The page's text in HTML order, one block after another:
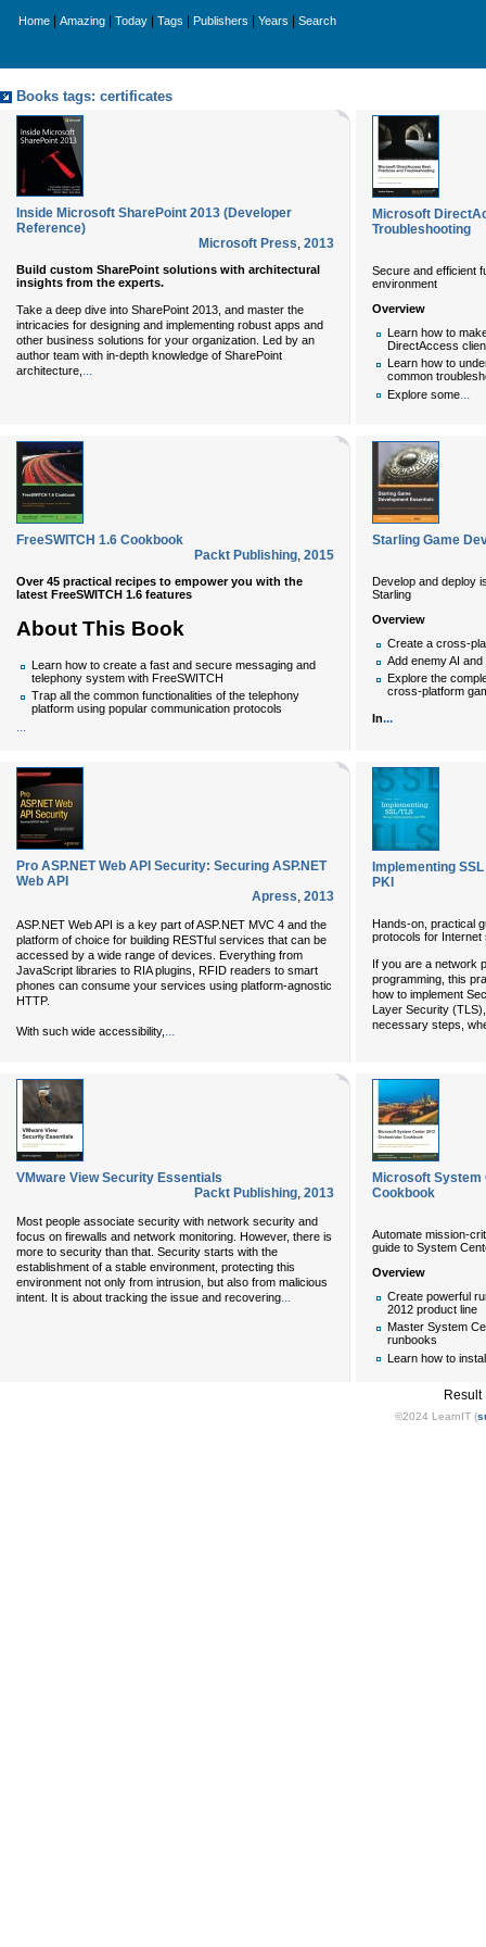
Home Amazing Today Tags Publishers Years Search
Books tags: certificates
Inside Microsoft SharePoint 2013 (Developer
Reference)
Microsoft Press, 2013
Build custom SharePoint solutions with architectural
insights from the experts.
Take a deep dive into SharePoint 2013, and master the
intricacies for designing and implementing robust apps and
other business solutions for your organization. Led by an
author team with in-depth knowledge of SharePoint
architecture,
Microsoft
Troubleshooting
Secure and efficient
environment
Overview
Learn how to
DirectAccess
Learn how to
common
Explore some...
FreeSWITCH 1.6 Cookbook
Packt Publishing, 2015
Over 45 practical recipes to empower you with the
latest FreeSWITCH 1.6 features
About This Book
Learn how to create a fast and secure messaging and
telephony system with FreeSWITCH
Trap all the common functionalities of the telephony
platform using popular communication protocols
...
Starling Game
Develop and deploy
Starling
Overview
Create a cross-
Add enemy AI
Explore the
cross-platform
In...
Pro ASP.NET Web API Security: Securing ASP.NET
Web API
Apress, 2013
ASP.NET Web API is a key part of ASP.NET MVC 4 and the
platform of choice for building RESTful services that can be
accessed by a wide range of devices. Everything from
JavaScript libraries to RIA plugins, RFID readers to smart
phones can consume your services using platform-agnostic
HTTP.
With such wide accessibility, ...
Implementing
PKI
Hands-on, practical
protocols for Internet
If you are a network
programming, this
how to implement
Layer Security
necessary steps,
VMware View Security Essentials
Packt Publishing, 2013
Most people associate security with network security and
focus on firewalls and network monitoring. However, there is
more to security than that. Security starts with the
establishment of a stable environment, protecting this
environment not only from intrusion, but also from malicious
intent. It is about tracking the issue and recovering...
Microsoft
Cookbook
Automate mission-
guide to System
Overview
Create powerful
2012 product line
Master System
runbooks
Learn how to
©2024 LearnIT (